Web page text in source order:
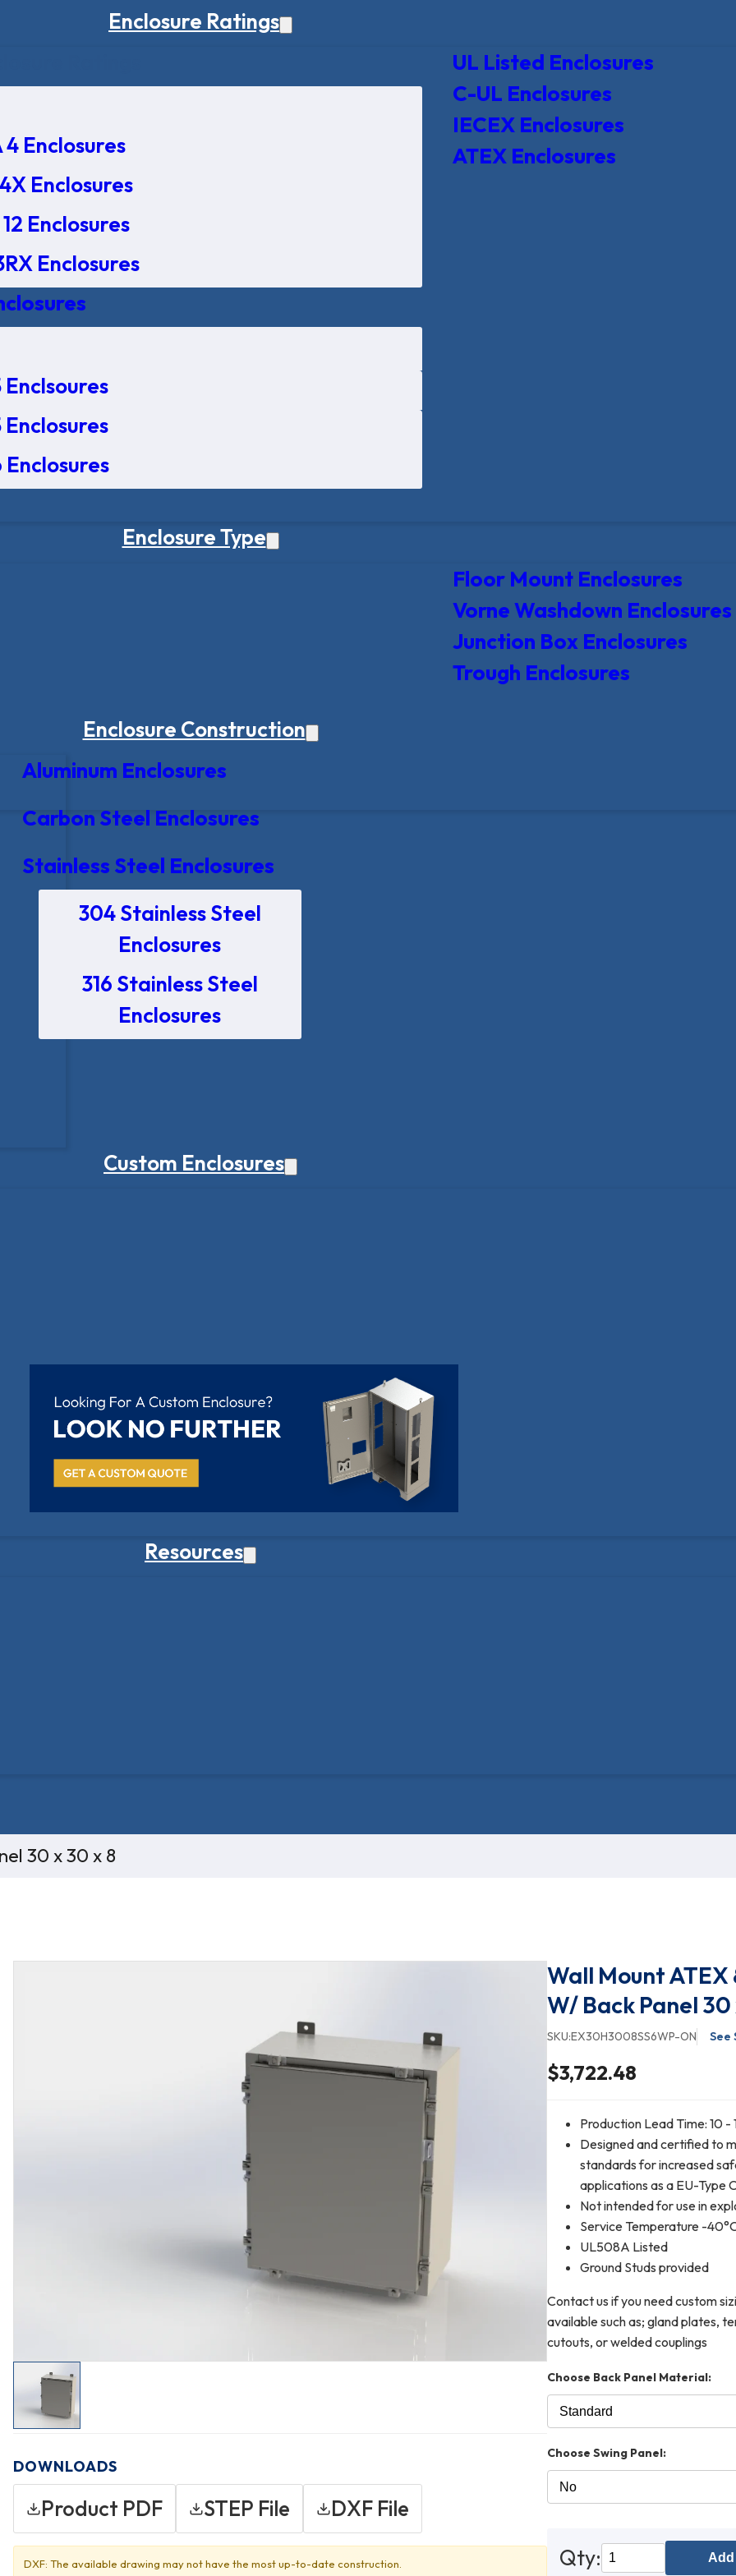
Enclosure Ratings
4 Enclosures
Enclosures
Enclosures
Enclosures
Enclsoures
Enclosures
Enclosures
UL Listed Enclosures
C-UL Enclosures
IECEX Enclosures
ATEX Enclosures
Enclosure Type
Floor Mount Enclosures
Vorne Washdown Enclosures
Junction Box Enclosures
Trough Enclosures
Enclosure Construction
Aluminum Enclosures
Carbon Steel Enclosures
Stainless Steel Enclosures
304 Stainless Steel
Enclosures
316 Stainless Steel
Enclosures
Custom Enclosures
Resources
30 x 30 x 8
DOWNLOADS
Product PDF STEP File DXF File
DXF: The available drawing may not have the most up-to-date construction.
Wall Mount ATEX
W/ Back Panel 30
SKU:EX30H3008SS6WP-ON See
$3,722.48
Production Lead Time: 10 -
Designed and certified to
standards for increased
applications as a EU-Type
Not intended for use in
Service Temperature -
UL508A Listed
Ground Studs provided
Contact us if you need custom
available such as; gland plates,
cutouts, or welded couplings
Choose Back Panel Material:
Choose Swing Panel:
Qty: